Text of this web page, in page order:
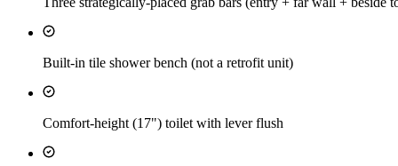
Built-in tile shower bench (not a retrofit unit)
Comfort-height (17") toilet with lever flush